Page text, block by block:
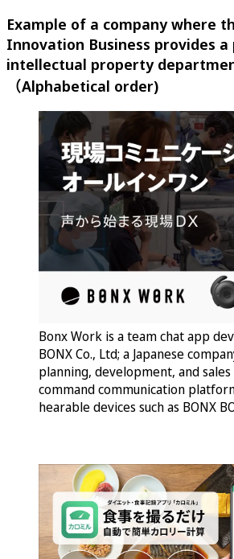
Example of a company where
Innovation Business provides a
intellectual property
（Alphabetical order)
Bonx Work is a team chat app
BONX Co., Ltd; a Japanese
planning, development, and
command communication
hearable devices such as BONX